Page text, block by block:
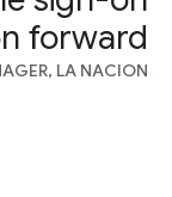
forward.”
LA NACION